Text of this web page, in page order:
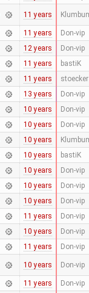
11 years
11 years Don-vip
12 years Don-vip
11 years bastiK
11 years stoecker
13 years Don-vip
10 years Don-vip
10 years Don-vip
10 years
10 years bastiK
10 years Don-vip
10 years Don-vip
10 years Don-vip
11 years Don-vip
10 years Don-vip
11 years Don-vip
10 years Don-vip
11 years Don-vip